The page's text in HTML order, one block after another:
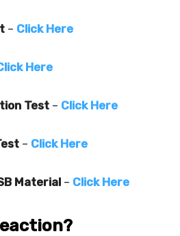
– Click Here
Here
Test – Click Here
– Click Here
Material – Click Here